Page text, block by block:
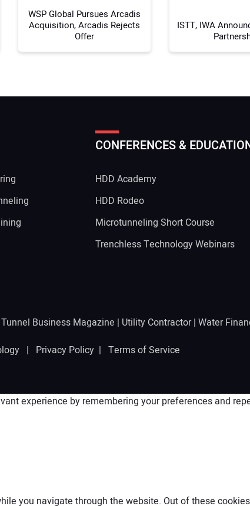
WSP Global Pursues Arcadis
Acquisition, Arcadis Rejects
Offer
ISTT, IWA
CONFERENCES &
HDD Academy
HDD Rodeo
Microtunneling Short Course
Trenchless Technology Webinars
Tunnel Business Magazine | Utility Contractor| Water
| Privacy Policy | Terms of Service
experience by remembering your preferences and
you navigate through the website. Out of these